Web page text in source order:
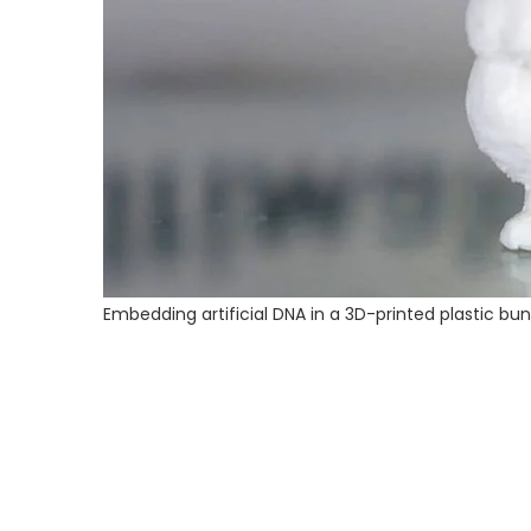
Embedding artificial DNA in a 3D-printed plastic